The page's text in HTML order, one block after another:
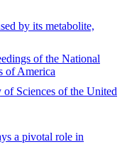
by its metabolite,
of the National
of America
Sciences of the United
a pivotal role in